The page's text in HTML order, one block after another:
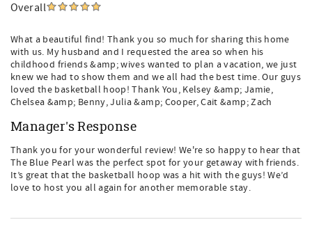
Overall
What a beautiful find! Thank you so much for sharing this home
with us. My husband and I requested the area so when his
childhood friends &amp; wives wanted to plan a vacation, we just
knew we had to show them and we all had the best time. Our guys
loved the basketball hoop! Thank You, Kelsey &amp; Jamie,
Chelsea &amp; Benny, Julia &amp; Cooper, Cait &amp; Zach
Manager's Response
Thank you for your wonderful review! We're so happy to hear that
The Blue Pearl was the perfect spot for your getaway with friends.
It’s great that the basketball hoop was a hit with the guys! We’d
love to host you all again for another memorable stay.